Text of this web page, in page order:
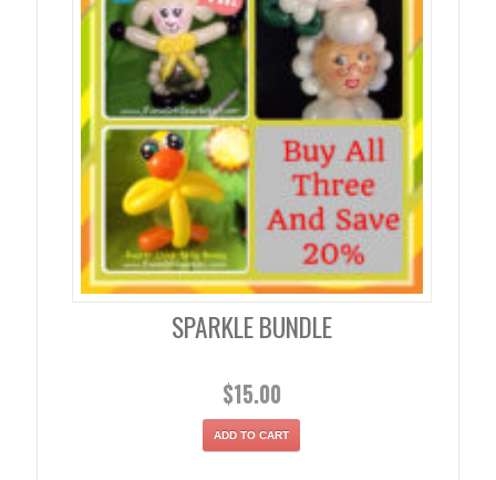
SPARKLE BUNDLE
$15.00
ADD TO CART